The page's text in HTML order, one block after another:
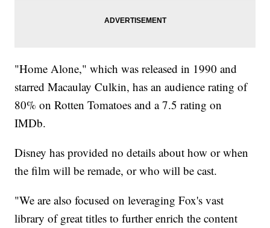
"Home Alone," which was released in 1990 and
starred Macaulay Culkin, has an audience rating of
80% on Rotten Tomatoes and a 7.5 rating on
IMDb.
Disney has provided no details about how or when
the film will be remade, or who will be cast.
"We are also focused on leveraging Fox's vast
library of great titles to further enrich the content